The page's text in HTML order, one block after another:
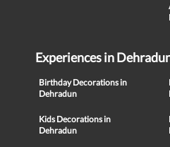
Experiences in
Birthday Decorations in
Dehradun
Kids Decorations in
Dehradun